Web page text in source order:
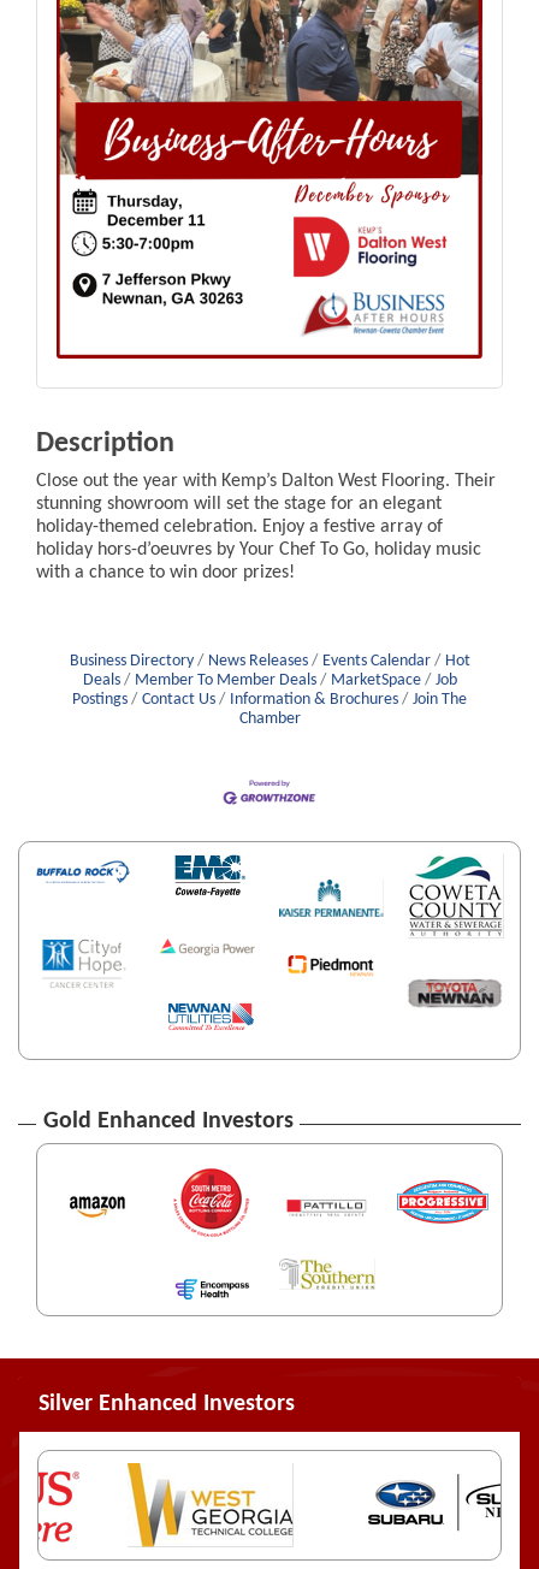
Description
Close out the year with Kemp’s Dalton West Flooring. Their
stunning showroom will set the stage for an elegant
holiday-themed celebration. Enjoy a festive array of
holiday hors-d’oeuvres by Your Chef To Go, holiday music
with a chance to win door prizes!
Business Directory News Releases Events Calendar
Hot
Deals
Member To Member Deals MarketSpace
Job
Postings
Contact Us Information & Brochures
Join The
Chamber
Gold Enhanced Investors
Silver Enhanced Investors